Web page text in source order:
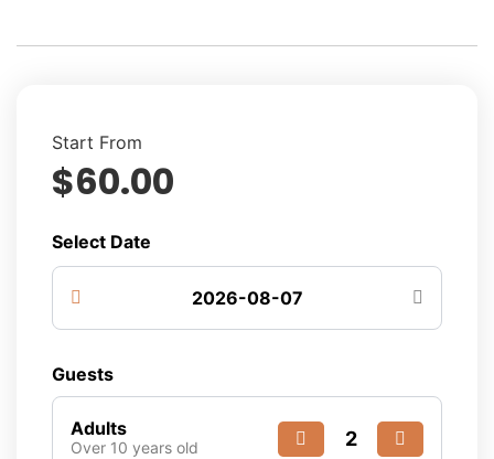
Start From
$60.00
Select Date
Guests
Adults
Over 10 years old